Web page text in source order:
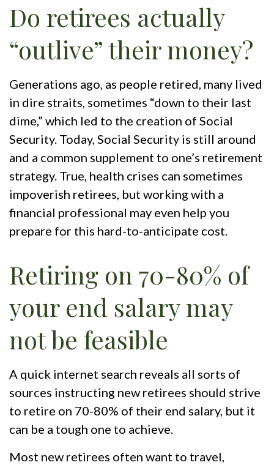
Do retirees actually
“outlive” their money?
Generations ago, as people retired, many lived
in dire straits, sometimes “down to their last
dime,” which led to the creation of Social
Security. Today, Social Security is still around
and a common supplement to one’s retirement
strategy. True, health crises can sometimes
impoverish retirees, but working with a
financial professional may even help you
prepare for this hard-to-anticipate cost.
Retiring on 70-80% of
your end salary may
not be feasible
A quick internet search reveals all sorts of
sources instructing new retirees should strive
to retire on 70-80% of their end salary, but it
can be a tough one to achieve.
Most new retirees often want to travel,